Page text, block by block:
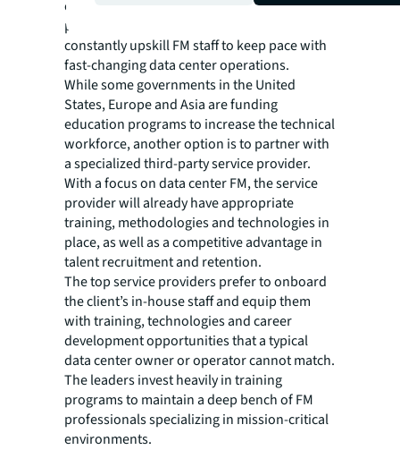
center FM. The shortage of highly skilled FM
professionals is compounded by the need to
constantly upskill FM staff to keep pace with
fast-changing data center operations.
While some governments in the United
States, Europe and Asia are funding
education programs to increase the technical
workforce, another option is to partner with
a specialized third-party service provider.
With a focus on data center FM, the service
provider will already have appropriate
training, methodologies and technologies in
place, as well as a competitive advantage in
talent recruitment and retention.
The top service providers prefer to onboard
the client’s in-house staff and equip them
with training, technologies and career
development opportunities that a typical
data center owner or operator cannot match.
The leaders invest heavily in training
programs to maintain a deep bench of FM
professionals specializing in mission-critical
environments.